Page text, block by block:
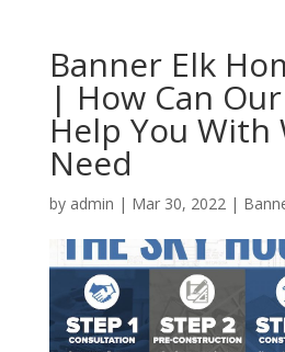
Banner Elk
| How Can
Help You With
Need
by admin | Mar 30, 2022 |